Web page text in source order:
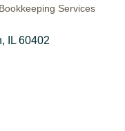
Services
IL 60402